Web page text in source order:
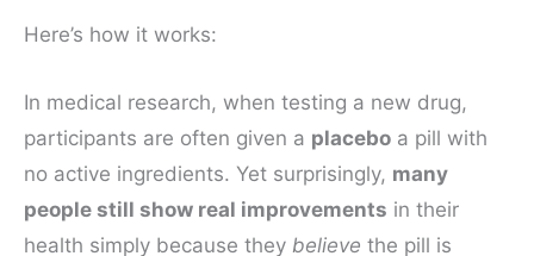
Here’s how it works:
In medical research, when testing a new drug,
participants are often given a placebo a pill with
no active ingredients. Yet surprisingly, many
people still show real improvements in their
health simply because they believe the pill is